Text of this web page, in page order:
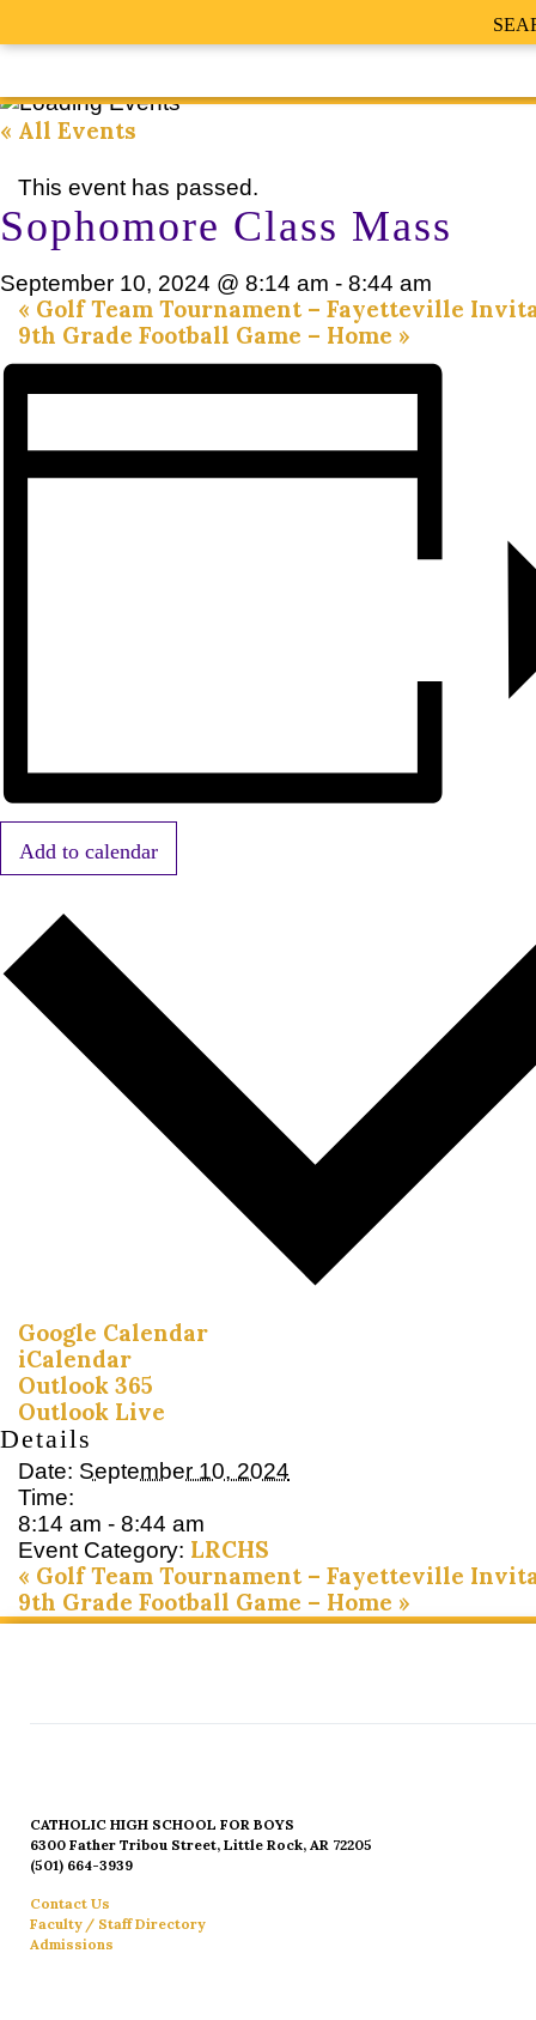
« All Events
This event has passed.
Sophomore Class Mass
September 10, 2024 @ 8:14 am - 8:44 am
« Golf Team Tournament – Fayetteville
9th Grade Football Game – Home »
Add to calendar
Google Calendar
iCalendar
Outlook 365
Outlook Live
Details
Date: September 10, 2024
Time:
8:14 am - 8:44 am
Event Category: LRCHS
« Golf Team Tournament – Fayetteville
9th Grade Football Game – Home »
CATHOLIC HIGH SCHOOL FOR BOYS
6300 Father Tribou Street, Little Rock, AR 72205
(501) 664-3939
Contact Us
Faculty / Staff Directory
Admissions